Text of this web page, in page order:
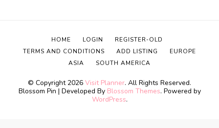
© Copyright 2026 Visit Planner. All Rights Reserved.
Blossom Pin | Developed By Blossom Themes. Powered by
WordPress.
HOME LOGIN
REGISTER-OLD
TERMS AND CONDITIONS
ADD LISTING
EUROPE
ASIA
SOUTH AMERICA